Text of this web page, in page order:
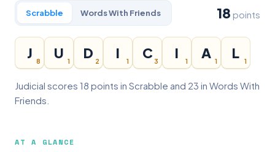
Scrabble Words With Friends 18 points
J
8
U
1
D
2
I
1
C
3
I
1
A
1
L
1
Judicial scores 18 points in Scrabble and 23 in Words With
Friends.
AT A GLANCE